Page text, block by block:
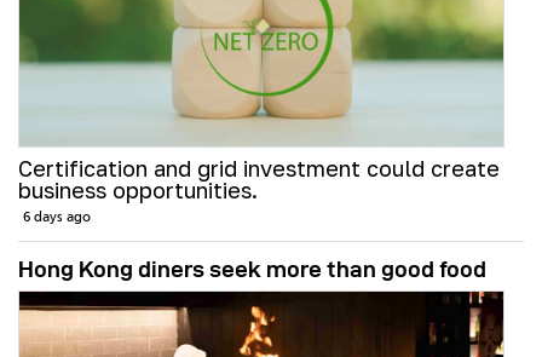
Certification and grid investment could create
business opportunities.
6 days ago
Hong Kong diners seek more than good food